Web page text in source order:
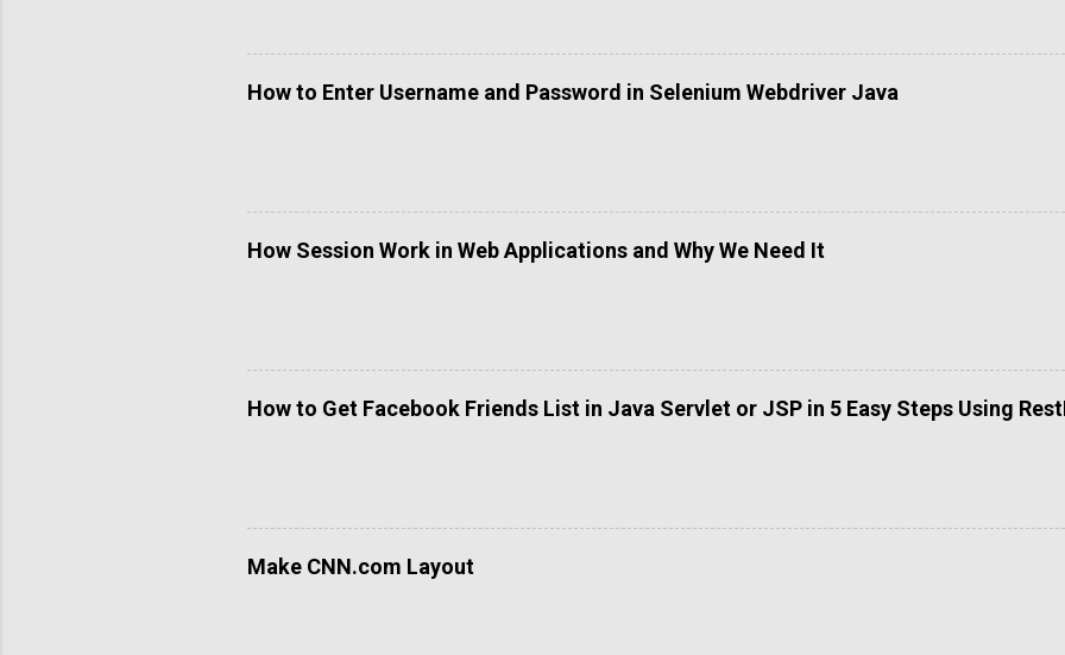
How to Enter Username and Password in Selenium Webdriver Java
How Session Work in Web Applications and Why We Need It
How to Get Facebook Friends List in Java Servlet or JSP in 5 Easy Steps Using
Make CNN.com Layout